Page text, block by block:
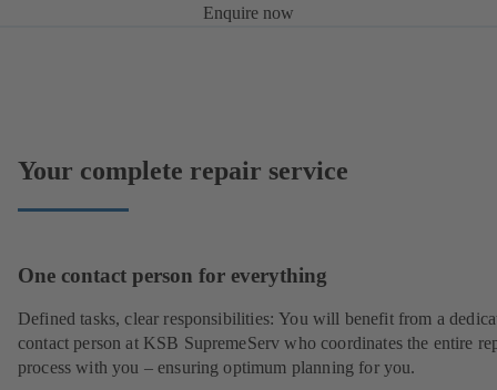
Enquire now
Your complete repair service
One contact person for everything
Defined tasks, clear responsibilities: You will benefit from a
contact person at KSB SupremeServ who coordinates the entire
process with you – ensuring optimum planning for you.